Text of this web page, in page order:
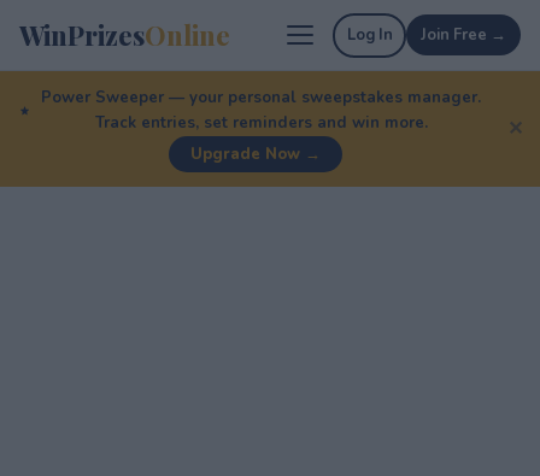
WinPrizesOnline Log In Join Free →
Power Sweeper — your personal sweepstakes manager.
Track entries, set reminders and win more.
Upgrade Now →
✕